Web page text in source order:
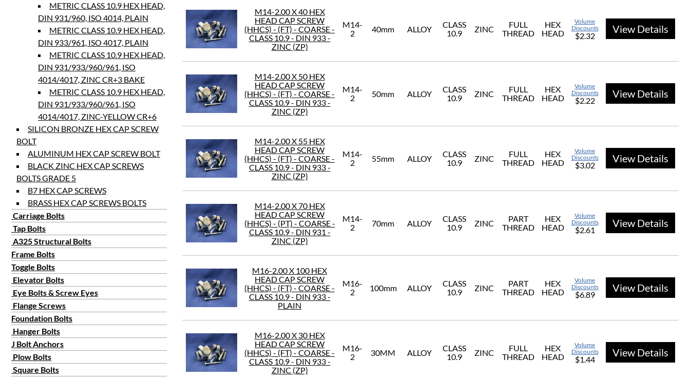
METRIC CLASS 10.9 HEX HEAD,
DIN 931/960, ISO 4014, PLAIN
METRIC CLASS 10.9 HEX HEAD,
DIN 933/961, ISO 4017, PLAIN
METRIC CLASS 10.9 HEX HEAD,
DIN 931/933/960/961, ISO
4014/4017, ZINC CR+3 BAKE
METRIC CLASS 10.9 HEX HEAD,
DIN 931/933/960/961, ISO
4014/4017, ZINC-YELLOW CR+6
SILICON BRONZE HEX CAP SCREW
BOLT
ALUMINUM HEX CAP SCREW BOLT
BLACK ZINC HEX CAP SCREWS
BOLTS GRADE 5
B7 HEX CAP SCREWS
BRASS HEX CAP SCREWS BOLTS
Carriage Bolts
Tap Bolts
A325 Structural Bolts
Frame Bolts
Toggle Bolts
Elevator Bolts
Eye Bolts & Screw Eyes
Flange Screws
Foundation Bolts
Hanger Bolts
J Bolt Anchors
Plow Bolts
Square Bolts
M14-2.00 X 40 HEX
HEAD CAP SCREW
(HHCS) - (FT) - COARSE -
CLASS 10.9 - DIN 933 -
ZINC (ZP)
M14-
2
40mm ALLOY
CLASS
10.9
ZINC
FULL
THREAD
HEX
HEAD
Volume
Discounts
$2.32
View Details
M14-2.00 X 50 HEX
HEAD CAP SCREW
(HHCS) - (FT) - COARSE -
CLASS 10.9 - DIN 933 -
ZINC (ZP)
M14-
2
50mm ALLOY
CLASS
10.9
ZINC
FULL
THREAD
HEX
HEAD
Volume
Discounts
$2.22
View Details
M14-2.00 X 55 HEX
HEAD CAP SCREW
(HHCS) - (FT) - COARSE -
CLASS 10.9 - DIN 933 -
ZINC (ZP)
M14-
2
55mm ALLOY
CLASS
10.9
ZINC
FULL
THREAD
HEX
HEAD
Volume
Discounts
$3.02
View Details
M14-2.00 X 70 HEX
HEAD CAP SCREW
(HHCS) - (PT) - COARSE -
CLASS 10.9 - DIN 931 -
ZINC (ZP)
M14-
2
70mm ALLOY
CLASS
10.9
ZINC
PART
THREAD
HEX
HEAD
Volume
Discounts
$2.61
View Details
M16-2.00 X 100 HEX
HEAD CAP SCREW
(HHCS) - (FT) - COARSE -
CLASS 10.9 - DIN 933 -
PLAIN
M16-
2
100mm ALLOY
CLASS
10.9
ZINC
PART
THREAD
HEX
HEAD
Volume
Discounts
$6.89
View Details
M16-2.00 X 30 HEX
HEAD CAP SCREW
(HHCS) - (FT) - COARSE -
CLASS 10.9 - DIN 933 -
ZINC (ZP)
M16-
2
30MM ALLOY
CLASS
10.9
ZINC
FULL
THREAD
HEX
HEAD
Volume
Discounts
$1.44
View Details